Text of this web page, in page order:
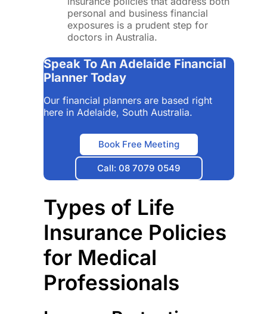
personal and business financial
exposures is a prudent step for
doctors in Australia.
Speak To An Adelaide Financial
Planner Today
Our financial planners are based right
here in Adelaide, South Australia.
Book Free Meeting
Call: 08 7079 0549
Types of Life
Insurance Policies
for Medical
Professionals